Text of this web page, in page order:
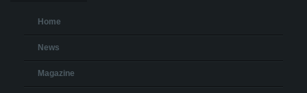
Home
News
Magazine